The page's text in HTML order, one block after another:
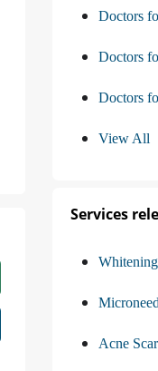
Doctors
Doctors
Doctors
View All
Services
Acne